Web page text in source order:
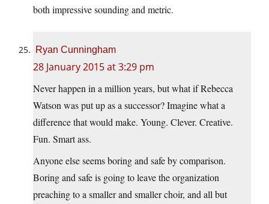
both impressive sounding and metric.
Ryan Cunningham
28 January 2015 at 3:29 pm
Never happen in a million years, but what if Rebecca
Watson was put up as a successor? Imagine what a
difference that would make. Young. Clever. Creative.
Fun. Smart ass.
Anyone else seems boring and safe by comparison.
Boring and safe is going to leave the organization
preaching to a smaller and smaller choir, and all but